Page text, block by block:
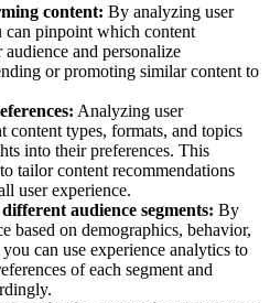
content: By analyzing user
can pinpoint which content
and personalize
or promoting similar content to
Analyzing user
content types, formats, and topics
into their preferences. This
tailor content recommendations
user experience.
audience segments: By
based on demographics, behavior,
can use experience analytics to
of each segment and